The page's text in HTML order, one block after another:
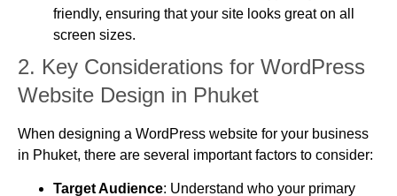
friendly, ensuring that your site looks great on all
screen sizes.
2. Key Considerations for WordPress
Website Design in Phuket
When designing a WordPress website for your business
in Phuket, there are several important factors to consider:
Target Audience: Understand who your primary